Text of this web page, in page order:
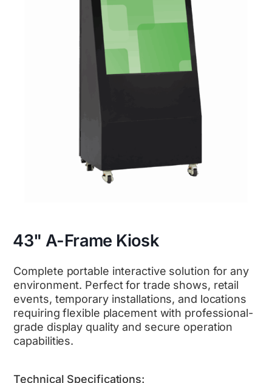
43" A-Frame Kiosk
Complete portable interactive solution for any
environment. Perfect for trade shows, retail
events, temporary installations, and locations
requiring flexible placement with professional-
grade display quality and secure operation
capabilities.
Technical Specifications: